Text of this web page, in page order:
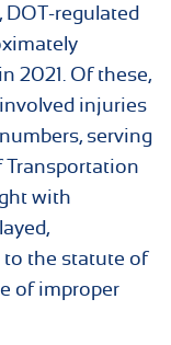
DOT-regulated
2021. Of these,
injuries
serving
Transportation
with
to the statute of
of improper